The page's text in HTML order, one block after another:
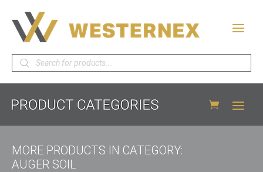
Products
search
MORE PRODUCTS IN CATEGORY:
AUGER SOIL